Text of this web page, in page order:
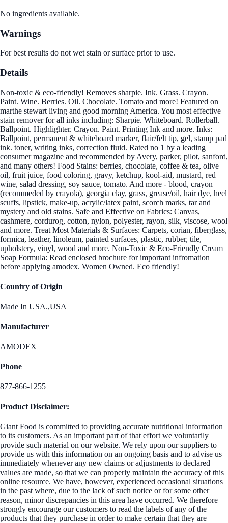
No ingredients available.
Warnings
For best results do not wet stain or surface prior to use.
Details
Non-toxic & eco-friendly! Removes sharpie. Ink. Grass. Crayon.
Paint. Wine. Berries. Oil. Chocolate. Tomato and more! Featured on
marthe stewart living and good morning America. You most effective
stain remover for all inks including: Sharpie. Whiteboard. Rollerball.
Ballpoint. Highlighter. Crayon. Paint. Printing Ink and more. Inks:
Ballpoint, permanent & whiteboard marker, flair/felt tip, gel, stamp pad
ink. toner, writing inks, correction fluid. Rated no 1 by a leading
consumer magazine and recommended by Avery, parker, pilot, sanford,
and many others! Food Stains: berries, chocolate, coffee & tea, olive
oil, fruit juice, food coloring, gravy, ketchup, kool-aid, mustard, red
wine, salad dressing, soy sauce, tomato. And more - blood, crayon
(recommeded by crayola), georgia clay, grass, grease/oil, hair dye, heel
scuffs, lipstick, make-up, acrylic/latex paint, scorch marks, tar and
mystery and old stains. Safe and Effective on Fabrics: Canvas,
cashmere, cordurog, cotton, nylon, polyester, rayon, silk, viscose, wool
and more. Treat Most Materials & Surfaces: Carpets, corian, fiberglass,
formica, leather, linoleum, painted surfaces, plastic, rubber, tile,
upholstery, vinyl, wood and more. Non-Toxic & Eco-Friendly Cream
Soap Formula: Read enclosed brochure for important infromation
before applying amodex. Women Owned. Eco friendly!
Country of Origin
Made In USA.,USA
Manufacturer
AMODEX
Phone
877-866-1255
Product Disclaimer:
Giant Food is committed to providing accurate nutritional information
to its customers. As an important part of that effort we voluntarily
provide such material on our website. We rely upon our suppliers to
provide us with this information on an ongoing basis and to advise us
immediately whenever any new claims or adjustments to declared
values are made, so that we can properly maintain the accuracy of this
online resource. We have, however, experienced occasional situations
in the past where, due to the lack of such notice or for some other
reason, minor discrepancies in this area have occurred. We therefore
strongly encourage our customers to read the labels of any of the
products that they purchase in order to make certain that they are